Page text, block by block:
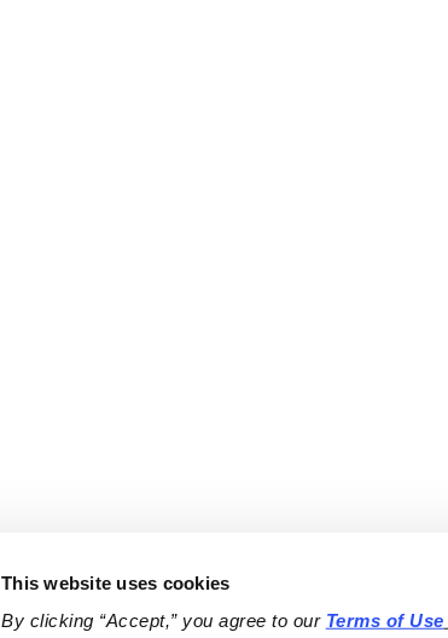
This website uses cookies
By clicking “Accept,” you agree to our Terms of Use